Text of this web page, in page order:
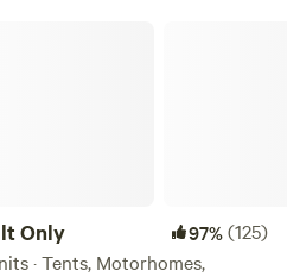
Only 97%(125)
· Tents, Motorhomes,